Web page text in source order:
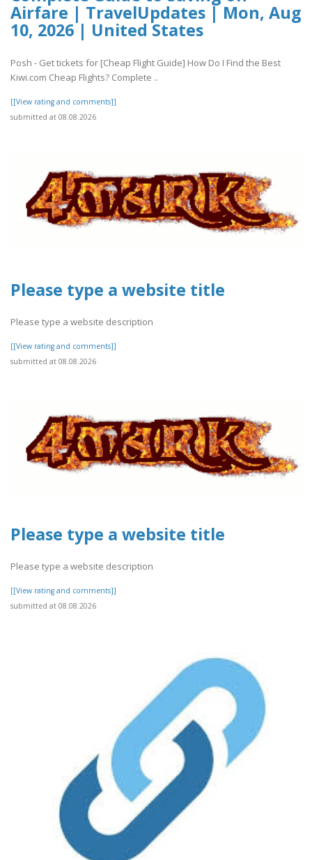
Airfare | TravelUpdates | Mon, Aug
10, 2026 | United States
Posh - Get tickets for [Cheap Flight Guide] How Do I Find the Best
Kiwi.com Cheap Flights? Complete ..
[[View rating and comments]]
submitted at 08.08.2026
Please type a website title
Please type a website description
[[View rating and comments]]
submitted at 08.08.2026
Please type a website title
Please type a website description
[[View rating and comments]]
submitted at 08.08.2026